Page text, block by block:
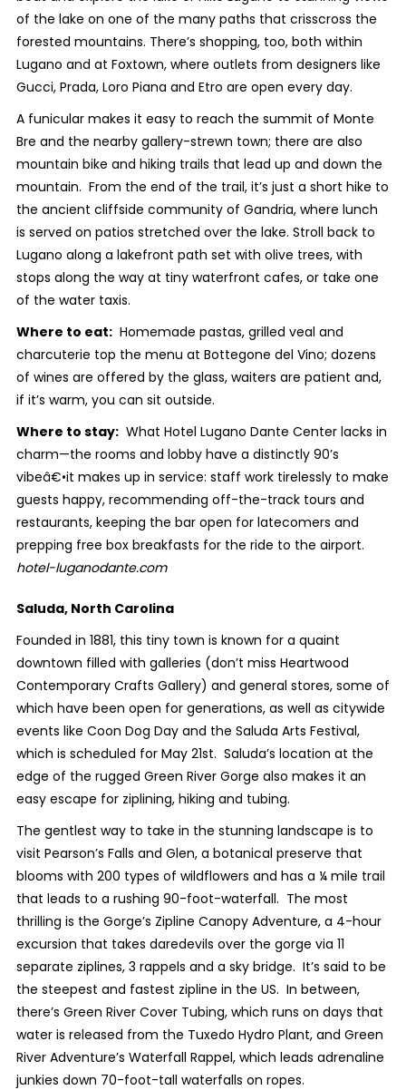
of the lake on one of the many paths that crisscross the
forested mountains. There’s shopping, too, both within
Lugano and at Foxtown, where outlets from designers like
Gucci, Prada, Loro Piana and Etro are open every day.
A funicular makes it easy to reach the summit of Monte
Bre and the nearby gallery-strewn town; there are also
mountain bike and hiking trails that lead up and down the
mountain. From the end of the trail, it’s just a short hike to
the ancient cliffside community of Gandria, where lunch
is served on patios stretched over the lake. Stroll back to
Lugano along a lakefront path set with olive trees, with
stops along the way at tiny waterfront cafes, or take one
of the water taxis.
Where to eat:Homemade pastas, grilled veal and
charcuterie top the menu at Bottegone del Vino; dozens
of wines are offered by the glass, waiters are patient and,
if it’s warm, you can sit outside.
Where to stay:What Hotel Lugano Dante Center lacks in
charm—the rooms and lobby have a distinctly 90’s
vibeâ€•it makes up in service: staff work tirelessly to make
guests happy, recommending off-the-track tours and
restaurants, keeping the bar open for latecomers and
prepping free box breakfasts for the ride to the airport.
hotel-luganodante.com
Saluda, North Carolina
Founded in 1881, this tiny town is known for a quaint
downtown filled with galleries (don’t miss Heartwood
Contemporary Crafts Gallery) and general stores, some of
which have been open for generations, as well as citywide
events like Coon Dog Day and the Saluda Arts Festival,
which is scheduled for May 21st. Saluda’s location at the
edge of the rugged Green River Gorge also makes it an
easy escape for ziplining, hiking and tubing.
The gentlest way to take in the stunning landscape is to
visit Pearson’s Falls and Glen, a botanical preserve that
blooms with 200 types of wildflowers and has a ¼ mile trail
that leads to a rushing 90-foot-waterfall. The most
thrilling is the Gorge’s Zipline Canopy Adventure, a 4-hour
excursion that takes daredevils over the gorge via 11
separate ziplines, 3 rappels and a sky bridge. It’s said to be
the steepest and fastest zipline in the US. In between,
there’s Green River Cover Tubing, which runs on days that
water is released from the Tuxedo Hydro Plant, and Green
River Adventure’s Waterfall Rappel, which leads adrenaline
junkies down 70-foot-tall waterfalls on ropes.